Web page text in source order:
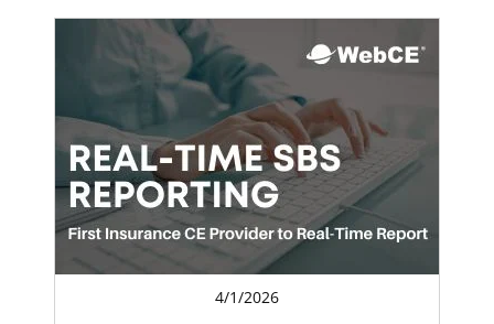
4/1/2026